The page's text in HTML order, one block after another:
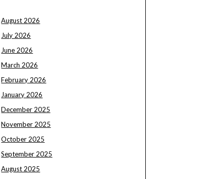
August 2026
July 2026
June 2026
March 2026
February 2026
January 2026
December 2025
November 2025
October 2025
September 2025
August 2025